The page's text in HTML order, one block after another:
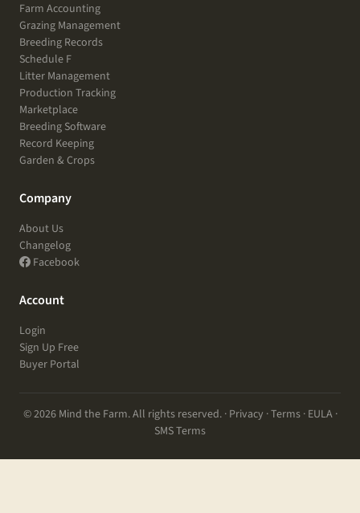
Farm Accounting
Grazing Management
Breeding Records
Schedule F
Litter Management
Production Tracking
Marketplace
Breeding Software
Record Keeping
Garden & Crops
Company
About Us
Changelog
Facebook
Account
Login
Sign Up Free
Buyer Portal
© 2026 Mind the Farm. All rights reserved. · Privacy ·Terms· EULA·
SMS Terms